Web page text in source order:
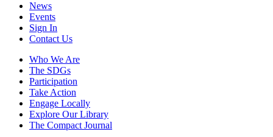
News
Events
Sign In
Contact Us
Who We Are
The SDGs
Participation
Take Action
Engage Locally
Explore Our Library
The Compact Journal